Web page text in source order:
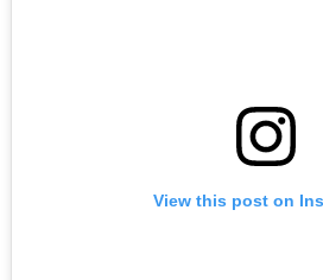
View this post on